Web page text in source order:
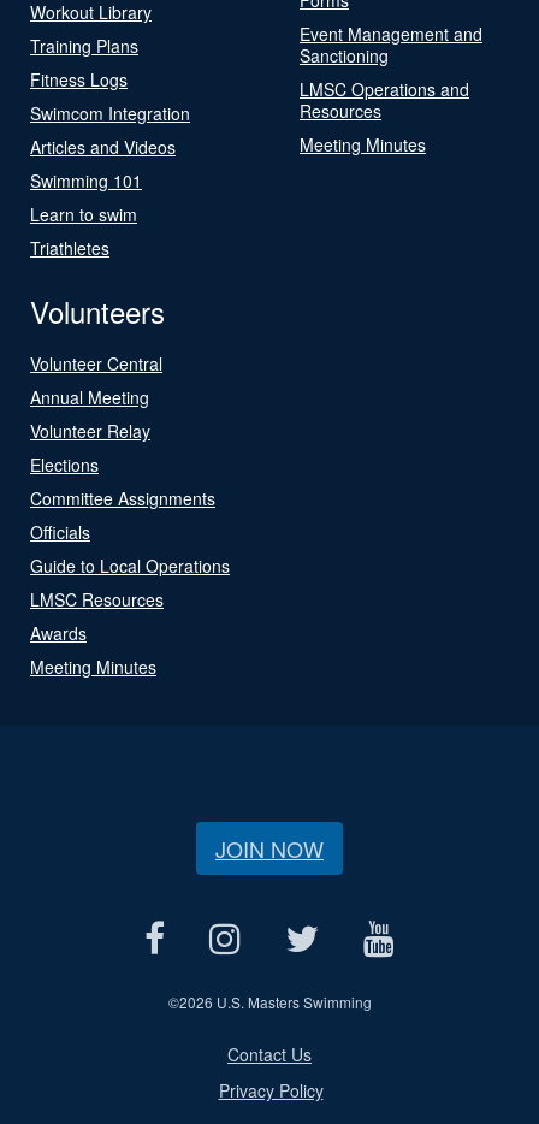
Workout Library
Training Plans
Fitness Logs
Swimcom Integration
Articles and Videos
Swimming 101
Learn to swim
Triathletes
Event Management and
Sanctioning
LMSC Operations and
Resources
Meeting Minutes
Volunteers
Volunteer Central
Annual Meeting
Volunteer Relay
Elections
Committee Assignments
Officials
Guide to Local Operations
LMSC Resources
Awards
Meeting Minutes
JOIN NOW
©2026 U.S. Masters Swimming
Contact Us
Privacy Policy